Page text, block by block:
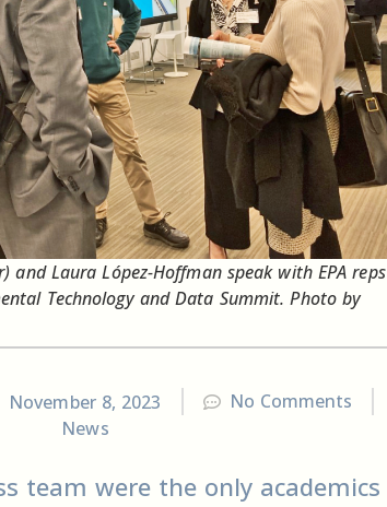
and Laura López-Hoffman speak with EPA reps
Technology and Data Summit. Photo by
November 8, 2023
No Comments
News
team were the only academics